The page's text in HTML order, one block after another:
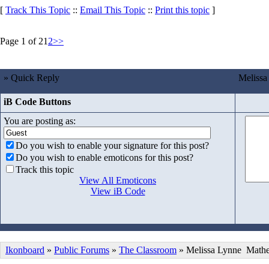
[ Track This Topic :: Email This Topic :: Print this topic ]
Page 1 of 21 2>>
» Quick Reply
iB Code Buttons
You are posting as:
Do you wish to enable your signature for this post?
Do you wish to enable emoticons for this post?
Track this topic
View All Emoticons
View iB Code
Ikonboard » Public Forums » The Classroom » Melissa Lynne